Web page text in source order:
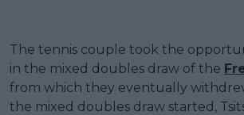
The tennis couple took the
in the mixed doubles draw of the
from which they eventually
the mixed doubles draw started,